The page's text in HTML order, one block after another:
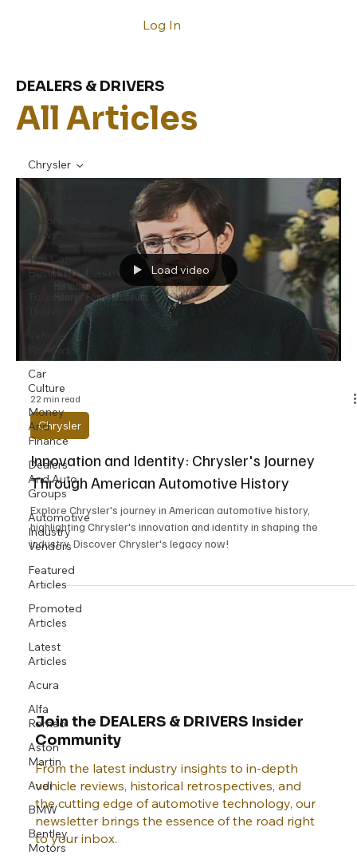
Log In
All Articles
DEALERS & DRIVERS
All Posts
Automotive
News
The Car
Business
Tools And
Technology
Vehicle
Reviews
Car
Culture
Money
And
Finance
Dealers
And Auto
Groups
Automotive
Industry
Vendors
Featured
Articles
Promoted
Articles
Latest
Articles
Acura
Alfa
Romeo
Aston
Martin
Audi
BMW
Bentley
Motors
Chrysler
Load video
22 min read
Chrysler
Innovation and Identity: Chrysler's Journey
Through American Automotive History
Explore Chrysler's journey in American automotive history,
highlighting Chrysler's innovation and identity in shaping the
industry. Discover Chrysler's legacy now!
Join the DEALERS & DRIVERS Insider
Community
From the latest industry insights to in-depth
vehicle reviews, historical retrospectives, and
the cutting edge of automotive technology, our
newsletter brings the essence of the road right
to your inbox.